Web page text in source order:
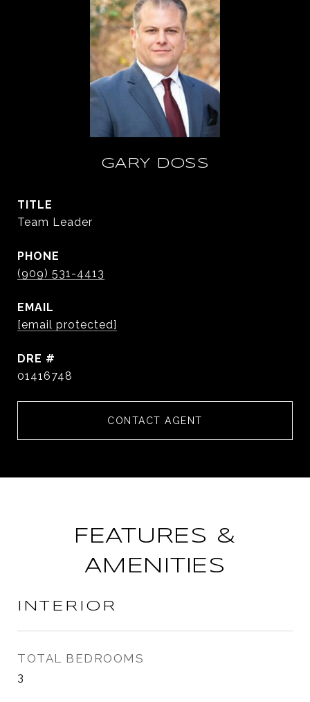
GARY DOSS
TITLE
Team Leader
PHONE
(909) 531-4413
EMAIL
[email protected]
DRE #
01416748
CONTACT AGENT
FEATURES &
AMENITIES
INTERIOR
TOTAL BEDROOMS
3